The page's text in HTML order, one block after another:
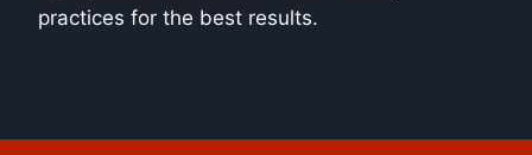
practices for the best results.